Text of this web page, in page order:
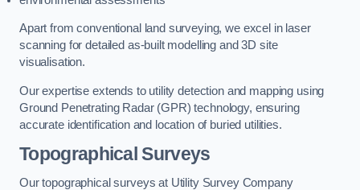
Apart from conventional land surveying, we excel in laser
scanning for detailed as-built modelling and 3D site
visualisation.
Our expertise extends to utility detection and mapping using
Ground Penetrating Radar (GPR) technology, ensuring
accurate identification and location of buried utilities.
Topographical Surveys
Our topographical surveys at Utility Survey Company